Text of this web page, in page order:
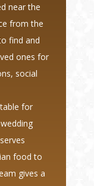
near the
from the
find and
ones for
social
for
food to
gives a